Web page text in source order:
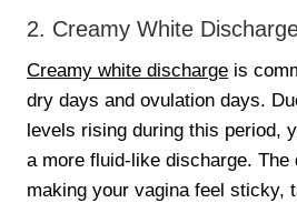
2. Creamy White
Creamy white discharge is
dry days and ovulation days.
levels rising during this period,
a more fluid-like discharge. The
making your vagina feel sticky,